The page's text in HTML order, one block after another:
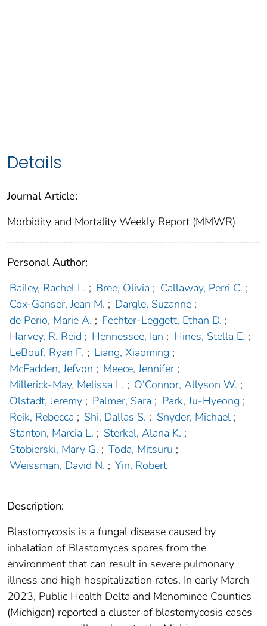
Details
Journal Article:
Morbidity and Mortality Weekly Report (MMWR)
Personal Author:
Bailey, Rachel L. ; Bree, Olivia ; Callaway, Perri C. ;
Cox-Ganser, Jean M. ; Dargle, Suzanne ;
de Perio, Marie A. ; Fechter-Leggett, Ethan D. ;
Harvey, R. Reid ; Hennessee, Ian ; Hines, Stella E. ;
LeBouf, Ryan F. ; Liang, Xiaoming ;
McFadden, Jefvon ; Meece, Jennifer ;
Millerick-May, Melissa L. ; O'Connor, Allyson W. ;
Olstadt, Jeremy ; Palmer, Sara ; Park, Ju-Hyeong ;
Reik, Rebecca ; Shi, Dallas S. ; Snyder, Michael ;
Stanton, Marcia L. ; Sterkel, Alana K. ;
Stobierski, Mary G. ; Toda, Mitsuru ;
Weissman, David N. ; Yin, Robert
Description:
Blastomycosis is a fungal disease caused by
inhalation of Blastomyces spores from the
environment that can result in severe pulmonary
illness and high hospitalization rates. In early March
2023, Public Health Delta and Menominee Counties
(Michigan) reported a cluster of blastomycosis cases